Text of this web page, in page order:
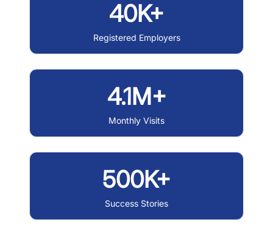
40K+
Registered Employers
4.1M+
Monthly Visits
500K+
Success Stories